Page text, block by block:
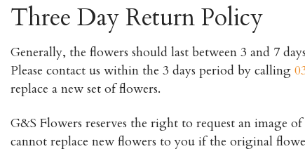
Three Day Return Policy
Generally, the flowers should last between 3 and 7
Please contact us within the 3 days period by calling
replace a new set of flowers.
G&S Flowers reserves the right to request an
cannot replace new flowers to you if the original